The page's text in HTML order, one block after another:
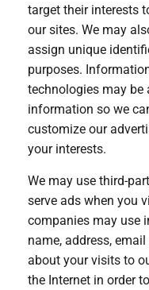
target their interests
our sites. We may
assign unique
purposes.
technologies may be
information so we
customize our
your interests.
We may use third-
serve ads when you
companies may use
name, address,
about your visits to
the Internet in order